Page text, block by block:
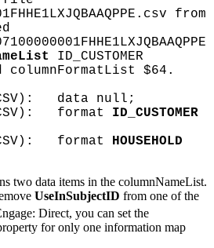
from
ID_CUSTOMER
columnFormatList $64.
data null;
format ID_CUSTOMER
format
HOUSEHOLD
two data items in the columnNameList.
UseInSubjectID from one of the
Direct, you can set the
for only one information map